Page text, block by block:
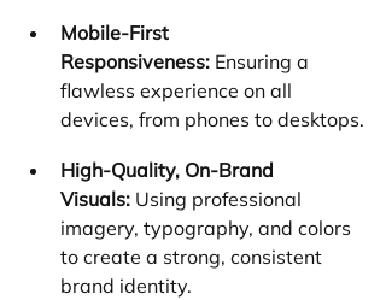
Mobile-First
Responsiveness: Ensuring a
flawless experience on all
devices, from phones to desktops.
High-Quality, On-Brand
Visuals: Using professional
imagery, typography, and colors
to create a strong, consistent
brand identity.